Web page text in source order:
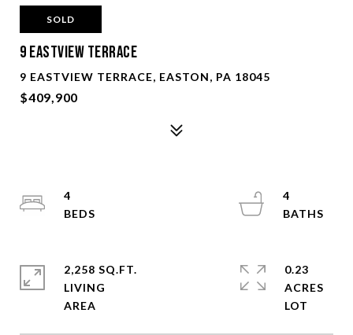
SOLD
9 EASTVIEW TERRACE
9 EASTVIEW TERRACE, EASTON, PA 18045
$409,900
4
4
2,258 SQ.FT.
LIVING
0.23
ACRES